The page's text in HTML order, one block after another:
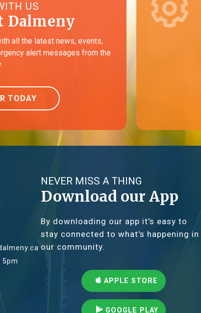
US
Dalmeny
all the latest news, events,
alert messages from the
TODAY
NEVER MISS A THING
Download our App
By downloading our app it's easy to
stay connected to what's happening in
our community.
APPLE STORE
GOOGLE PLAY